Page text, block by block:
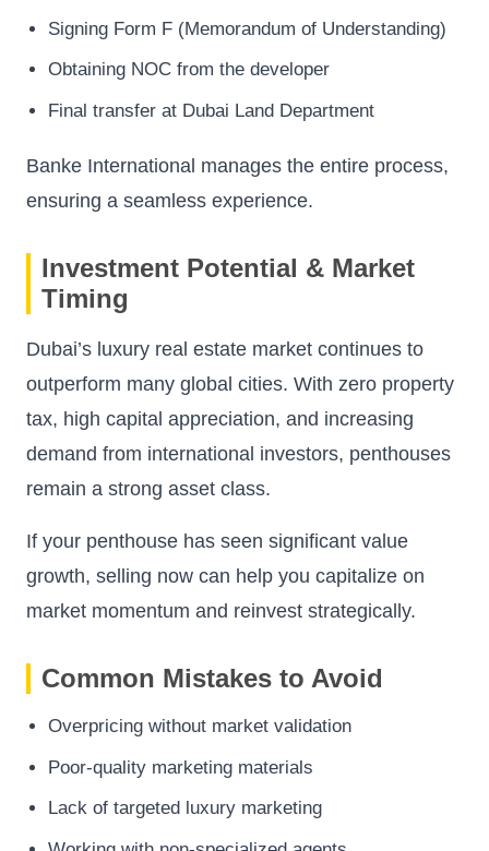
Signing Form F (Memorandum of Understanding)
Obtaining NOC from the developer
Final transfer at Dubai Land Department
Banke International manages the entire process,
ensuring a seamless experience.
Investment Potential & Market
Timing
Dubai’s luxury real estate market continues to
outperform many global cities. With zero property
tax, high capital appreciation, and increasing
demand from international investors, penthouses
remain a strong asset class.
If your penthouse has seen significant value
growth, selling now can help you capitalize on
market momentum and reinvest strategically.
Common Mistakes to Avoid
Overpricing without market validation
Poor-quality marketing materials
Lack of targeted luxury marketing